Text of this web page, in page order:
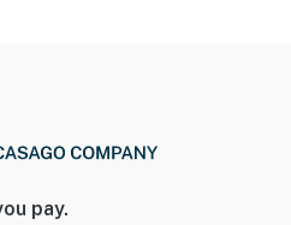
pay.